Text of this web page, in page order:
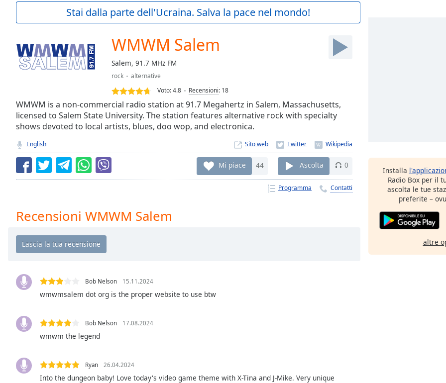
Current
Loaded:
0.00%
Seek to
currently
behind
Remaining
Time-
Chapters
descriptions
off
Subtitles
opens
subtitles
Stai dalla parte dell'Ucraina. Salva la pace nel mondo!
WMWM Salem
Salem, 91.7 MHz FM
rock
alternative
Voto:4.8 Recensioni: 18
WMWM is a non-commercial radio station at 91.7 Megahertz in Salem, Massachusetts,
licensed to Salem State University. The station features alternative rock with specialty
shows devoted to local artists, blues, doo wop, and electronica.
English Sito web
Mi piace 44 Ascolta 0
Programma Contatti
Recensioni WMWM Salem
Bob Nelson 15.11.2024
wmwmsalem dot org is the proper website to use btw
Bob Nelson 17.08.2024
wmwm the legend
Ryan 26.04.2024
Into the dungeon baby! Love today's video game theme with X-Tina and J-Mike. Very unique
Installa
Radio Box per il
ascolta le tue
preferite –
altre